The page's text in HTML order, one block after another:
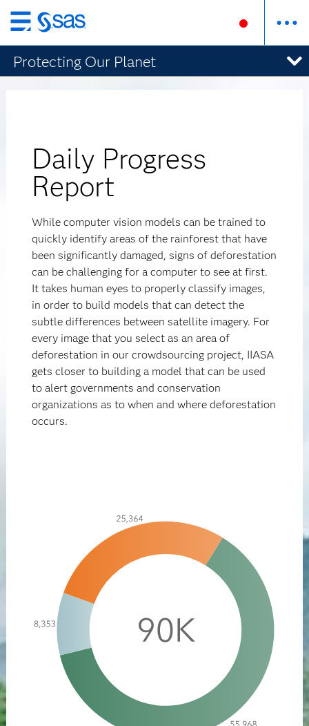
Skip
to
main
content
Protecting Our Planet
Daily Progress
Report
While computer vision models can be trained to
quickly identify areas of the rainforest that have
been significantly damaged, signs of deforestation
can be challenging for a computer to see at first.
It takes human eyes to properly classify images,
in order to build models that can detect the
subtle differences between satellite imagery. For
every image that you select as an area of
deforestation in our crowdsourcing project, IIASA
gets closer to building a model that can be used
to alert governments and conservation
organizations as to when and where deforestation
occurs.